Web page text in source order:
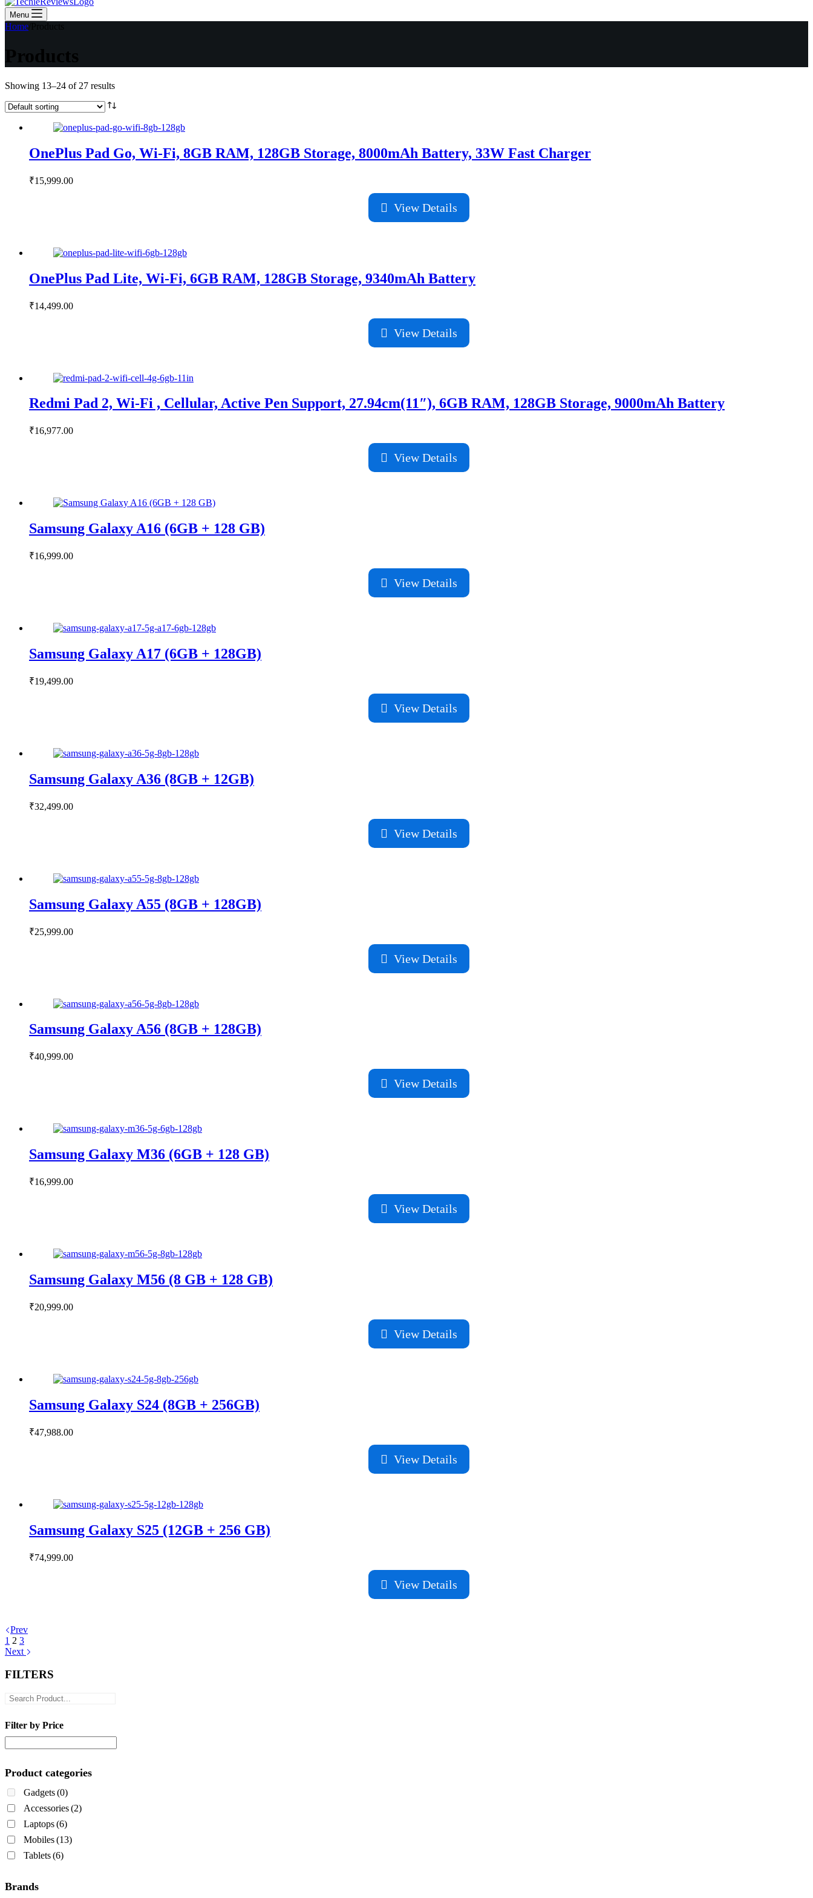
Menu
Home Products
Products
Showing 13–24 of 27 results
OnePlus Pad Go, Wi-Fi, 8GB RAM, 128GB Storage, 8000mAh Battery, 33W Fast Charger
₹15,999.00
View Details
OnePlus Pad Lite, Wi-Fi, 6GB RAM, 128GB Storage, 9340mAh Battery
₹14,499.00
View Details
Redmi Pad 2, Wi-Fi , Cellular, Active Pen Support, 27.94cm(11″), 6GB RAM, 128GB Storage, 9000mAh Battery
₹16,977.00
View Details
Samsung Galaxy A16 (6GB + 128 GB)
₹16,999.00
View Details
Samsung Galaxy A17 (6GB + 128GB)
₹19,499.00
View Details
Samsung Galaxy A36 (8GB + 12GB)
₹32,499.00
View Details
Samsung Galaxy A55 (8GB + 128GB)
₹25,999.00
View Details
Samsung Galaxy A56 (8GB + 128GB)
₹40,999.00
View Details
Samsung Galaxy M36 (6GB + 128 GB)
₹16,999.00
View Details
Samsung Galaxy M56 (8 GB + 128 GB)
₹20,999.00
View Details
Samsung Galaxy S24 (8GB + 256GB)
₹47,988.00
View Details
Samsung Galaxy S25 (12GB + 256 GB)
₹74,999.00
View Details
Prev
1 2 3
Next
FILTERS
Filter by Price
Product categories
Gadgets(0)
Accessories(2)
Laptops(6)
Mobiles(13)
Tablets(6)
Brands